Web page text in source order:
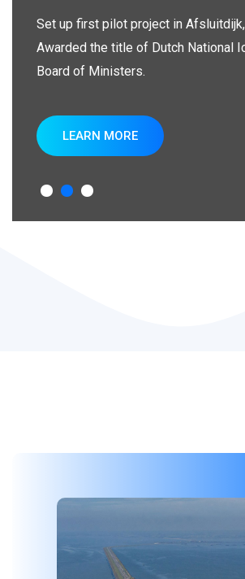
Set up first pilot project in
Awarded the title of Dutch National
Board of Ministers.
LEARN MORE